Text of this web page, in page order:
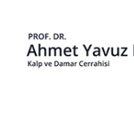
content